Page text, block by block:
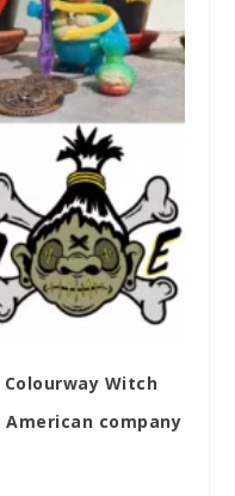
Colourway Witch
company